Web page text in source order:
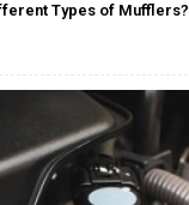
Types of Mufflers?